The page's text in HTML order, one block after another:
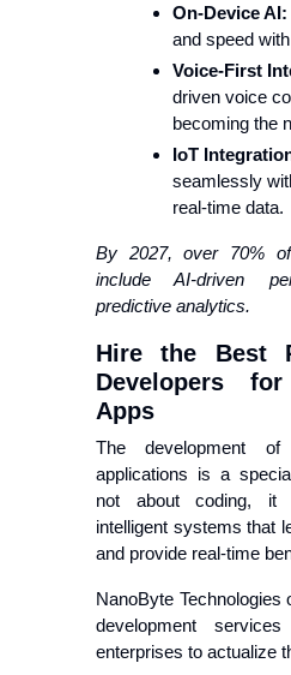
On-Device AI:
and speed
Voice-First
driven voice
becoming the
IoT
seamlessly
real-time data.
By 2027, over 70%
include AI-driven
predictive analytics.
Hire the Best
Developers for
Apps
The development of
applications is a
not about coding, it
intelligent systems that
and provide real-time
NanoByte Technologies
development
enterprises to actualize